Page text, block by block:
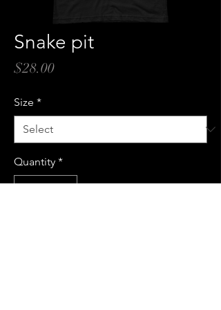
Snake pit
$28.00Price
Size *
Quantity *